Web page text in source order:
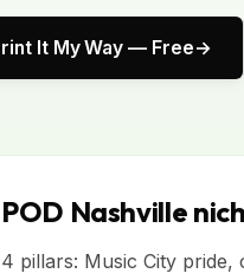
It My Way — Free
POD Nashville
4 pillars: Music City